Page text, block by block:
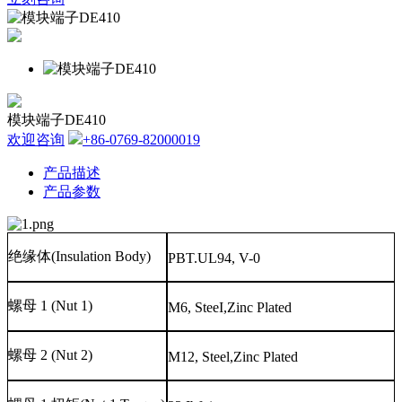
模块端子DE410
欢迎咨询
+86-0769-82000019
产品描述
产品参数
绝缘体(Insulation Body) PBT.UL94, V-0
螺母 1 (Nut 1) M6, SteeI,Zinc Plated
螺母 2 (Nut 2) M12, Steel,Zinc Plated